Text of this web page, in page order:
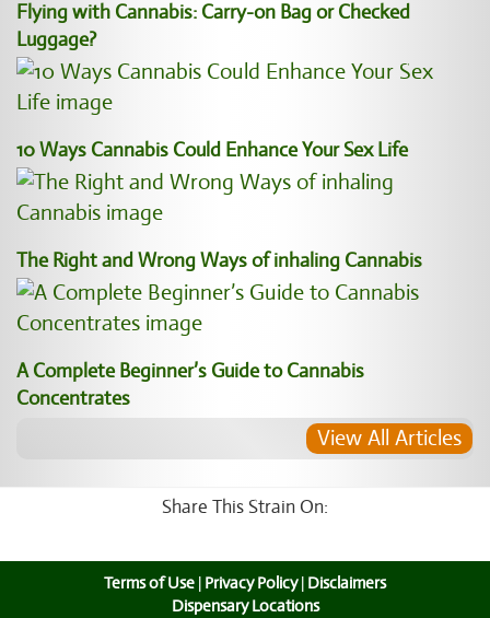
Flying with Cannabis: Carry-on Bag or Checked
Luggage?
10 Ways Cannabis Could Enhance Your Sex Life
The Right and Wrong Ways of inhaling Cannabis
A Complete Beginner’s Guide to Cannabis
Concentrates
View All Articles
Share This Strain On:
Terms of Use | Privacy Policy| Disclaimers
Dispensary Locations